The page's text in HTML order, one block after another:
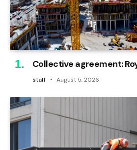
Collective agreement:
staff August 5, 2026